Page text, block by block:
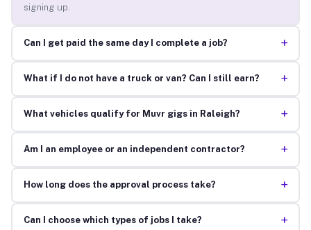
signing up.
Can I get paid the same day I complete a job? +
What if I do not have a truck or van? Can I still earn? +
What vehicles qualify for Muvr gigs in Raleigh? +
Am I an employee or an independent contractor? +
How long does the approval process take? +
Can I choose which types of jobs I take? +